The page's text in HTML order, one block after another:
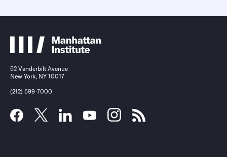
52 Vanderbilt Avenue
New York, NY 10017
(212) 599-7000